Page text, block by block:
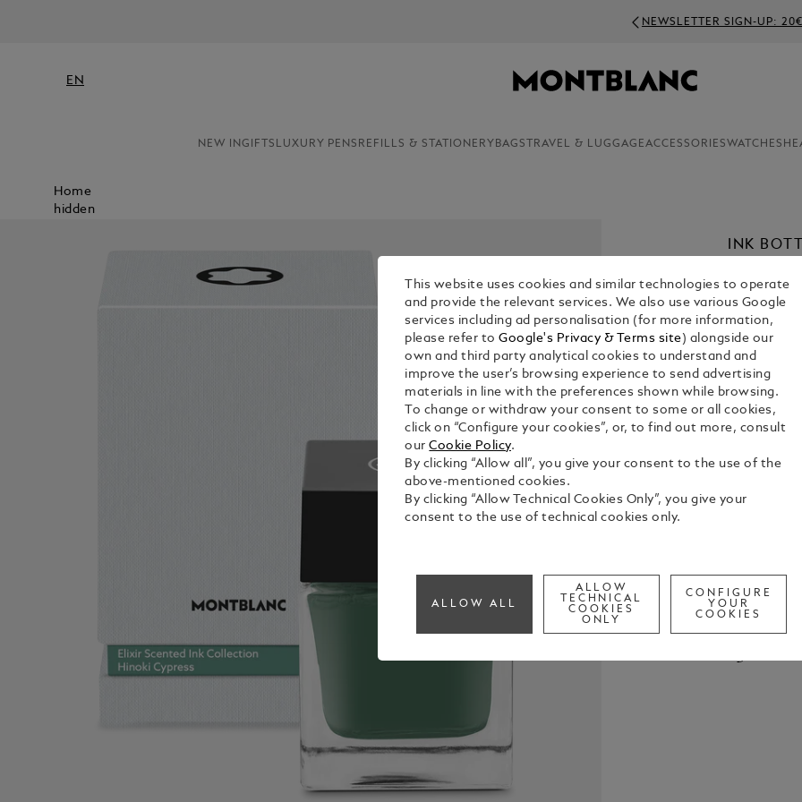
NEWSLETTER SIGN-UP: 20€ OFF ON ORDERS ABOVE 350€
EN
NEW INGIFTS LUXURY PENS REFILLS & STATIONERY BAGS TRAVEL & LUGGAGEACCESSORIESWATCHES
Home
hidden
INK
€ 95.00
Select a
Montblanc
Hinoki Cypress, 50 ml The
Collection
within,
subtle,
trees,
Montblanc
See Full
Check
Call
This website uses cookies and similar technologies to operate
and provide the relevant services. We also use various Google
services including ad personalisation (for more information,
please refer toGoogle's Privacy & Terms site ) alongside our
own and third party analytical cookies to understand and
improve the user’s browsing experience to send advertising
materials in line with the preferences shown while browsing.
To change or withdraw your consent to some or all cookies,
click on “Configure your cookies”, or, to find out more, consult
ourCookie Policy.
By clicking “Allow all”, you give your consent to the use of the
above-mentioned cookies.
By clicking “Allow Technical Cookies Only”, you give your
consent to the use of technical cookies only.
ALLOW ALL
ALLOW
TECHNICAL
COOKIES
ONLY
CONFIGURE
YOUR
COOKIES